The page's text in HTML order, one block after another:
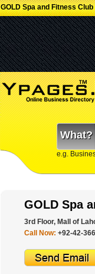
GOLD Spa and Fitness
What?
e.g.
GOLD Spa
3rd Floor, Mall of
Call Now: +92-42-